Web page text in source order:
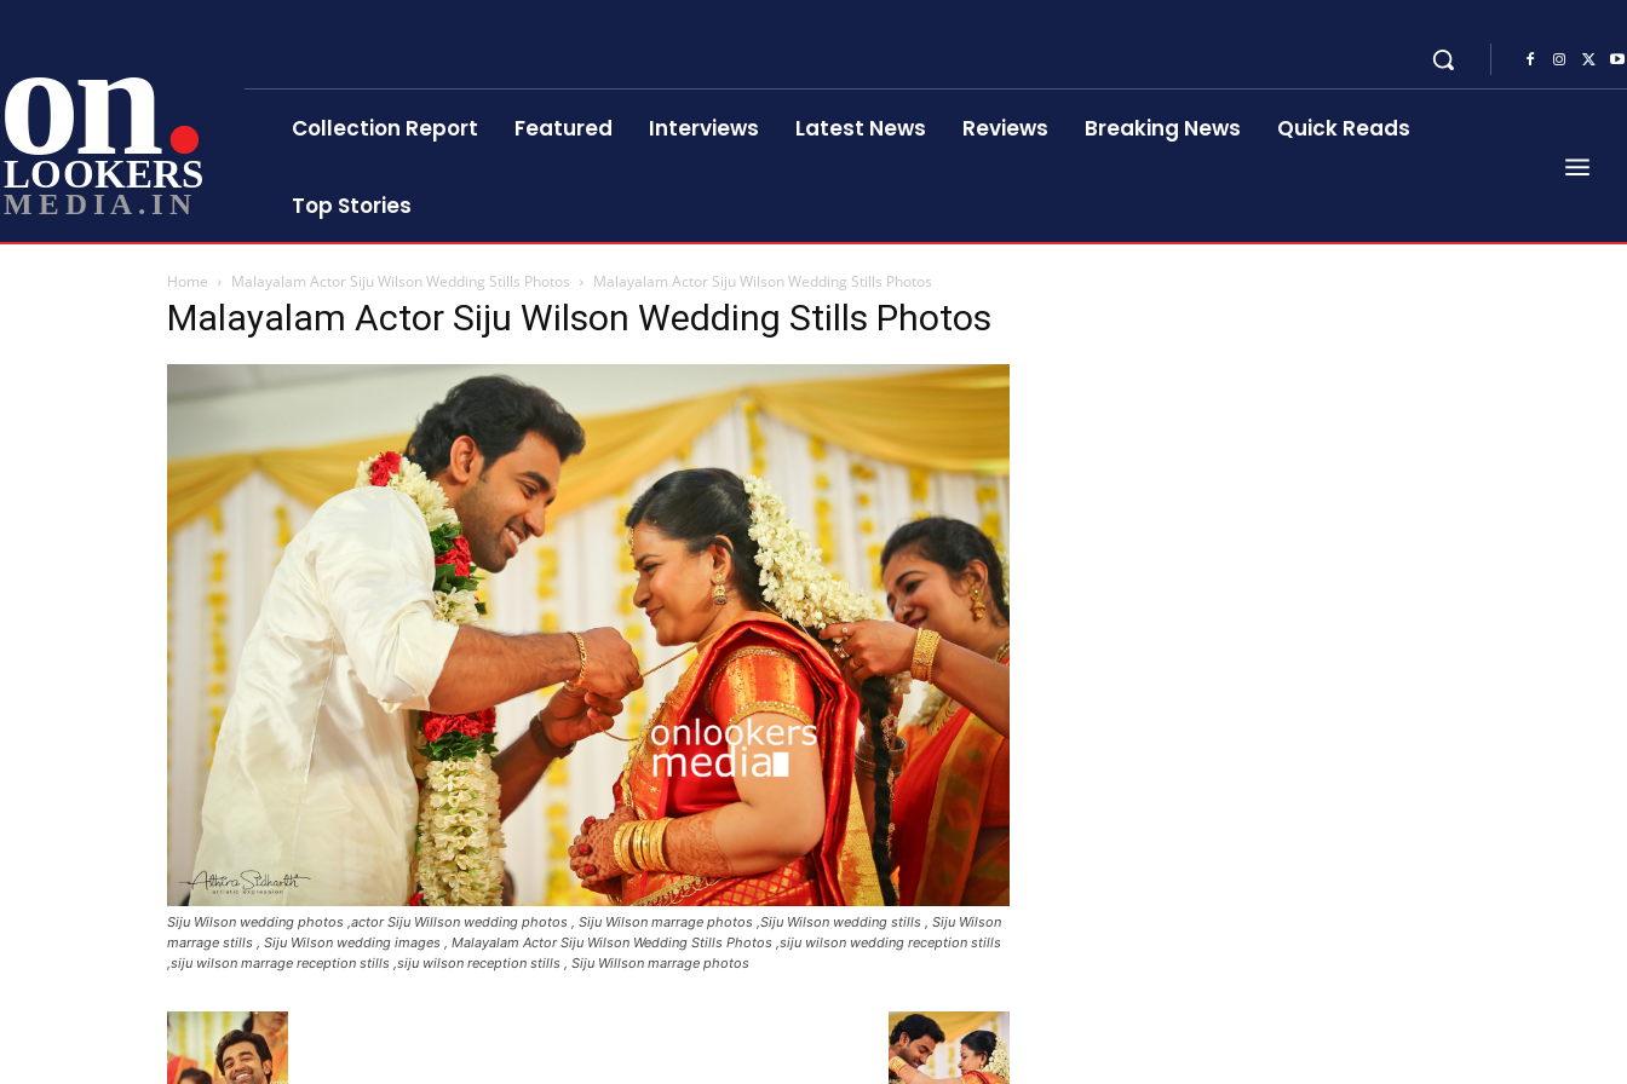
on
LOOKERS
MEDIA.IN
Collection Report Featured Interviews Latest News Reviews Breaking News Quick Reads
Top Stories
Home Malayalam Actor Siju Wilson Wedding Stills Photos Malayalam Actor Siju Wilson Wedding Stills Photos
Malayalam Actor Siju Wilson Wedding Stills Photos
Siju Wilson wedding photos ,actor Siju Willson wedding photos , Siju Wilson marrage photos ,Siju Wilson wedding stills , Siju Wilson
marrage stills , Siju Wilson wedding images , Malayalam Actor Siju Wilson Wedding Stills Photos ,siju wilson wedding reception stills
,siju wilson marrage reception stills ,siju wilson reception stills , Siju Willson marrage photos